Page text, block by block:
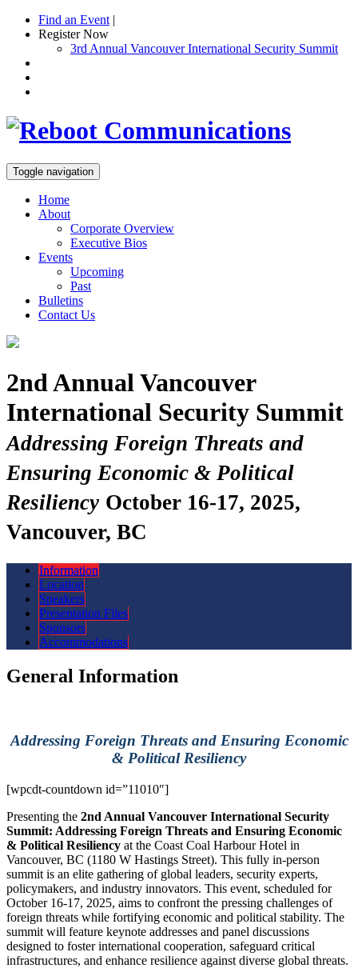
Find an Event |
Register Now
3rd Annual Vancouver International Security Summit
Toggle navigation
Home
About
Corporate Overview
Executive Bios
Events
Upcoming
Past
Bulletins
Contact Us
2nd Annual Vancouver
International Security Summit
Addressing Foreign Threats and
Ensuring Economic & Political
Resiliency October 16-17, 2025,
Vancouver, BC
Information
Location
Speakers
Presentation Files
Sponsors
Accommodations
General Information
Addressing Foreign Threats and Ensuring Economic
& Political Resiliency
[wpcdt-countdown id=”11010″]
Presenting the 2nd Annual Vancouver International Security
Summit: Addressing Foreign Threats and Ensuring Economic
& Political Resiliency at the Coast Coal Harbour Hotel in
Vancouver, BC (1180 W Hastings Street). This fully in-person
summit is an elite gathering of global leaders, security experts,
policymakers, and industry innovators. This event, scheduled for
October 16-17, 2025, aims to confront the pressing challenges of
foreign threats while fortifying economic and political stability. The
summit will feature keynote addresses and panel discussions
designed to foster international cooperation, safeguard critical
infrastructures, and enhance resilience against diverse global threats.